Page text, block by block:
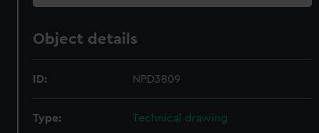
Object details
ID: NPD3809
Type: Technical drawing